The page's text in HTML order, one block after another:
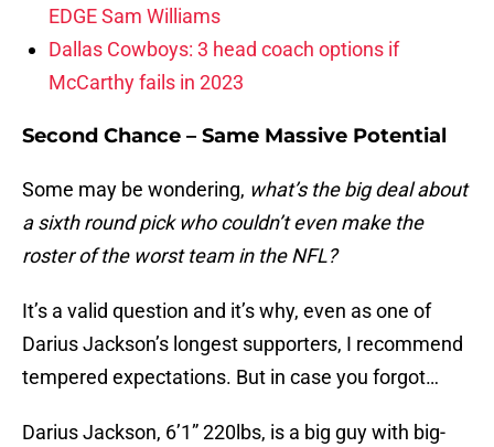
EDGE Sam Williams
Dallas Cowboys: 3 head coach options if
McCarthy fails in 2023
Second Chance – Same Massive Potential
Some may be wondering, what’s the big deal about
a sixth round pick who couldn’t even make the
roster of the worst team in the NFL?
It’s a valid question and it’s why, even as one of
Darius Jackson’s longest supporters, I recommend
tempered expectations. But in case you forgot…
Darius Jackson, 6’1” 220lbs, is a big guy with big-